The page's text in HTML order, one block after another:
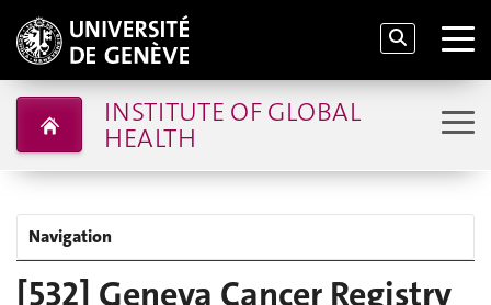
INSTITUTE OF GLOBAL
HEALTH
Navigation
[532] Geneva Cancer Registry